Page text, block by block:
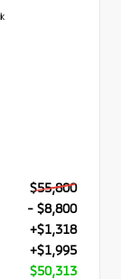
$55,800
- $8,800
+$1,318
+$1,995
$50,313